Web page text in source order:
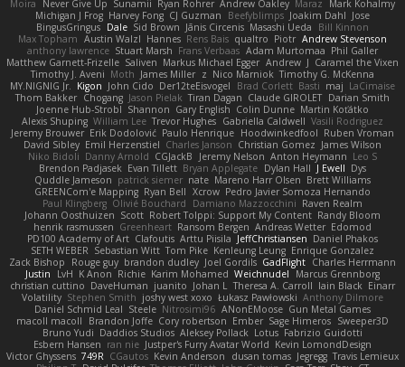
Moira
Never Give Up Sunamii Ryan Rohrer Andrew Oakley Maraz
Mark Kohalmy
Michigan J Frog Harvey Fong CJ Guzman Beefyblimps Joakim Dahl Jose
BingusGringus Dale Sid Brown Jānis Circenis Masashi Ueda
Bill Kinnon
Max Topham Austin Walzl Hannes Rens Bais qualtro Piotr Andrew Stevenson
anthony lawrence Stuart Marsh Frans Verbaas Adam Murtomaa Phil Galler
Matthew Garnett-Frizelle Saliven Markus Michael Egger Andrew J Caramel the Vixen
Timothy J. Aveni Moth James Miller z Nico Marniok Timothy G. McKenna
MY.NIGNIG Jr. Kigon John Cido Der12teEisvogel Brad Corlett Basti maj LaCimaise
Thom Bakker Chogang Jason Pielak Tiran Dagan Claude GIROLET Darian Smith
Joenne Hub-Strobl Shannon Gary English Colin Dunne Martin Koťátko
Alexis Shuping William Lee Trevor Hughes Gabriella Caldwell Vasili Rodriguez
Jeremy Brouwer Erik Dodolović Paulo Henrique Hoodwinkedfool Ruben Vroman
David Sibley Emil Herzenstiel Charles Janson Christian Gomez James Wilson
Niko Bidoli Danny Arnold CGJackB Jeremy Nelson Anton Heymann Leo S
Brendon Padjasek Evan Tillett Bryan Applegate Dylan Hall J Ewell Dys
Quddle Jameson patrick siemer nate Mareno Harr Olsen Brett Williams
GREENCom'e Mapping Ryan Bell Xcrow Pedro Javier Somoza Hernando
Paul Klingberg Olivié Bouchard Damiano Mazzocchini Raven Realm
Johann Oosthuizen Scott Robert Tolppi: Support My Content Randy Bloom
henrik rasmussen Greenheart Ransom Bergen Andreas Wetter Edomod
PD100 Academy of Art Clafoutis Arttu Piisila JeffChristiansen Daniel Phakos
SETH WEBER Sebastian Witt Tom Pike Kenleung Leung Enrique Gonzalez
Zack Bishop
Rouge guy brandon dudley Joel Gordils GadFlight Charles Herrmann
Justin
LvH K Anon Richie Karim Mohamed Weichnudel
Marcus Grennborg
christian cuttino DaveHuman juanito Johan L Theresa A. Carroll Iain Black Einarr
Volatility Stephen Smith joshy west xoxo Łukasz Pawłowski Anthony Dilmore
Daniel Schmid Leal Steele Nitrosimi96 ANonEMoose Gun Metal Games
macoll macoll
Brandon Joffe Cory robertson Ember Sage Himeros Sweeper3D
Bruno Yudi Daddios Studios Aleksey Pollack Lotus Fabrizio Guidotti
Esbern Hansen ran nie Justper's Furry Avatar World Kevin LomondDesign
Victor Ghyssens 749R CGautos Kevin Anderson dusan tomas Jegregg Travis Lemieux